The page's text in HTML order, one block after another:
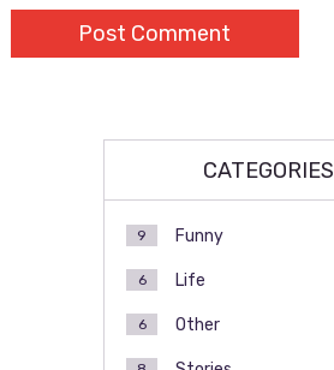
CATEGORIES
Funny
9
Life
6
Other
6